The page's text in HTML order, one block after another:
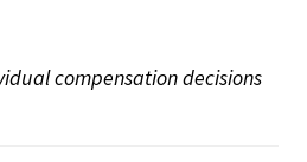
compensation decisions